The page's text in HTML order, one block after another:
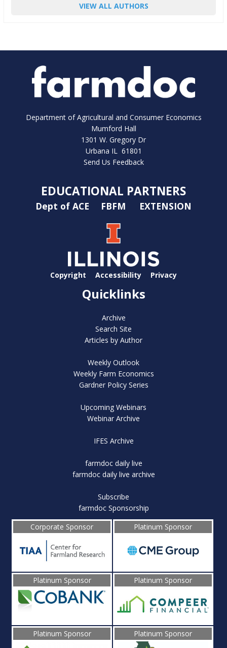
VIEW ALL AUTHORS
Department of Agricultural and Consumer Economics
Mumford Hall
1301 W. Gregory Dr
Urbana IL 61801
Send Us Feedback
EDUCATIONAL PARTNERS
Dept of ACE FBFM EXTENSION
Copyright Accessibility Privacy
Quicklinks
Archive
Search Site
Articles by Author
Weekly Outlook
Weekly Farm Economics
Gardner Policy Series
Upcoming Webinars
Webinar Archive
IFES Archive
farmdoc daily live
farmdoc daily live archive
Subscribe
farmdoc Sponsorship
Corporate Sponsor
Platinum Sponsor
Platinum Sponsor Platinum Sponsor
Platinum Sponsor Platinum Sponsor